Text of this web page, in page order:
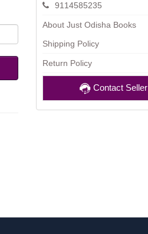
9114585235
About Just Odisha Books
Shipping Policy
Return Policy
Contact Seller